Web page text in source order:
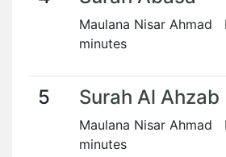
Maulana Nisar Ahmad
minutes
5 Surah Al Ahzab
Maulana Nisar Ahmad
minutes